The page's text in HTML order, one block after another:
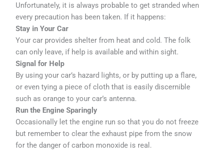
Unfortunately, it is always probable to get stranded when
every precaution has been taken. If it happens:
Stay in Your Car
Your car provides shelter from heat and cold. The folk
can only leave, if help is available and within sight.
Signal for Help
By using your car’s hazard lights, or by putting up a flare,
or even tying a piece of cloth that is easily discernible
such as orange to your car’s antenna.
Run the Engine Sparingly
Occasionally let the engine run so that you do not freeze
but remember to clear the exhaust pipe from the snow
for the danger of carbon monoxide is real.